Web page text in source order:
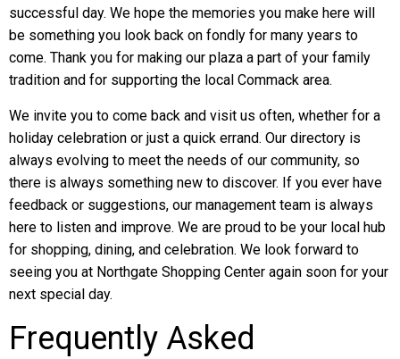
successful day. We hope the memories you make here will
be something you look back on fondly for many years to
come. Thank you for making our plaza a part of your family
tradition and for supporting the local Commack area.
We invite you to come back and visit us often, whether for a
holiday celebration or just a quick errand. Our directory is
always evolving to meet the needs of our community, so
there is always something new to discover. If you ever have
feedback or suggestions, our management team is always
here to listen and improve. We are proud to be your local hub
for shopping, dining, and celebration. We look forward to
seeing you at Northgate Shopping Center again soon for your
next special day.
Frequently Asked